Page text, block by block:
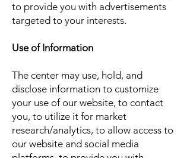
to provide you with advertisements
targeted to your interests.
Use of Information
The center may use, hold, and
disclose information to customize
your use of our website, to contact
you, to utilize it for market
research/analytics, to allow access to
our website and social media